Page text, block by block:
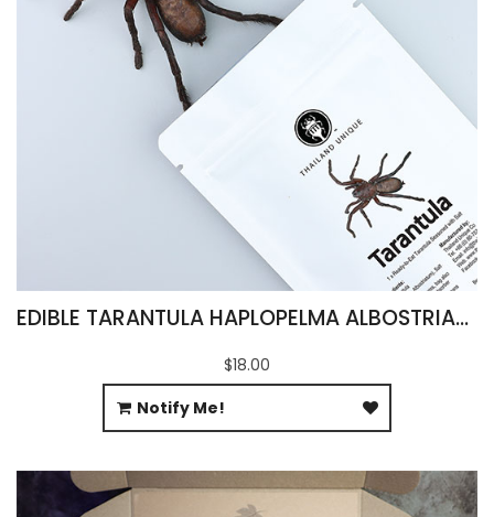
EDIBLE TARANTULA HAPLOPELMA ALBOSTRIATUM
$18.00
Notify Me!